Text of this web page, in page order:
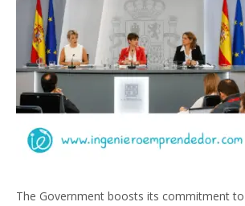
The Government boosts its commitment